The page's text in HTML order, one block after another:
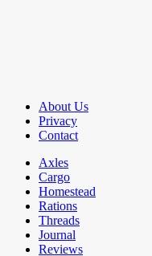
About Us
Privacy
Contact
Axles
Cargo
Homestead
Rations
Threads
Journal
Reviews